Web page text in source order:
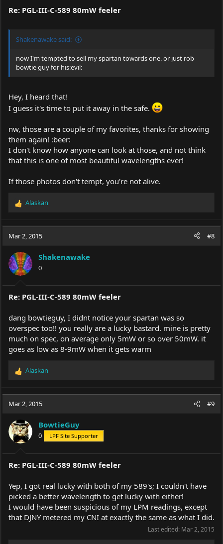
Re: PGL-III-C-589 80mW feeler
Shakenawake said:
now I'm tempted to sell my spartan towards one. or just rob
bowtie guy for his:evil:
Hey, I heard that!
I guess it's time to put it away in the safe.
nw, those are a couple of my favorites, thanks for showing
them again! :beer:
I don't know how anyone can look at those, and not think
that this is one of most beautiful wavelengths ever!
If those photos don't tempt, you're not alive.
R
c
i
o
n
s
:
Alaskan
Mar 2, 2015 #8
Shakenawake
0
Re: PGL-III-C-589 80mW feeler
dang bowtieguy, I didnt notice your spartan was so
overspec too!! you really are a lucky bastard. mine is pretty
much on spec, on average only 5mW or so over 50mW. it
goes as low as 8-9mW when it gets warm
R
a
c
i
o
n
s
:
Alaskan
Mar 2, 2015 #9
BowtieGuy
0 LPF Site Supporter
Re: PGL-III-C-589 80mW feeler
Yep, I got real lucky with both of my 589's; I couldn't have
picked a better wavelength to get lucky with either!
I would have been suspicious of my LPM readings, except
that DJNY metered my CNI at exactly the same as what I did.
Last edited: Mar 2, 2015